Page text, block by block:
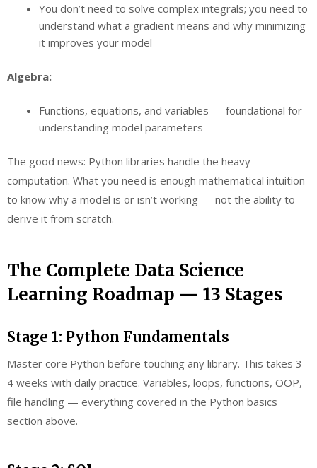
You don’t need to solve complex integrals; you need to
understand what a gradient means and why minimizing
it improves your model
Algebra:
Functions, equations, and variables — foundational for
understanding model parameters
The good news: Python libraries handle the heavy
computation. What you need is enough mathematical intuition
to know why a model is or isn’t working — not the ability to
derive it from scratch.
The Complete Data Science
Learning Roadmap — 13 Stages
Stage 1: Python Fundamentals
Master core Python before touching any library. This takes 3–
4 weeks with daily practice. Variables, loops, functions, OOP,
file handling — everything covered in the Python basics
section above.